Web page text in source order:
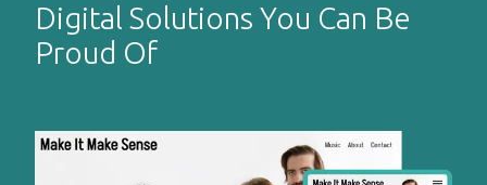
Digital Solutions You Can Be
Proud Of